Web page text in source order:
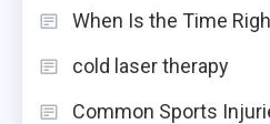
When Is the Time
cold laser therapy
Common Sports